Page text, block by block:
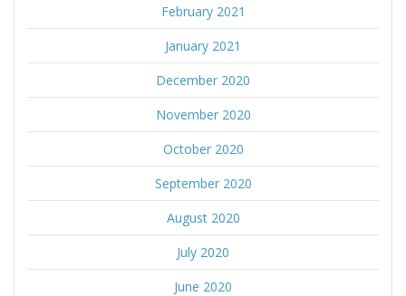
February 2021
January 2021
December 2020
November 2020
October 2020
September 2020
August 2020
July 2020
June 2020